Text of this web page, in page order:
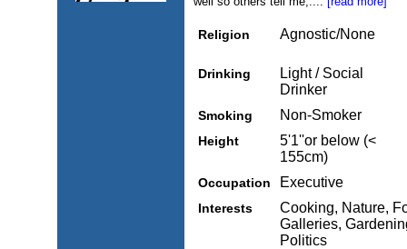
Religion Agnostic/None
Drinking
Light / Social
Drinker
Smoking Non-Smoker
Height
5'1''or below (<
155cm)
Occupation Executive
Interests
Cooking, Nature,
Galleries,
Politics